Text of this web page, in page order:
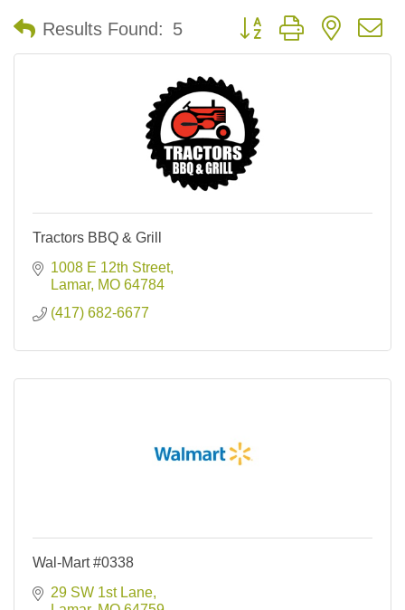
Results Found: 5 Button group with nested
Tractors BBQ & Grill
1008 E 12th Street
Lamar MO 64784
(417) 682-6677
Wal-Mart #0338
29 SW 1st Lane